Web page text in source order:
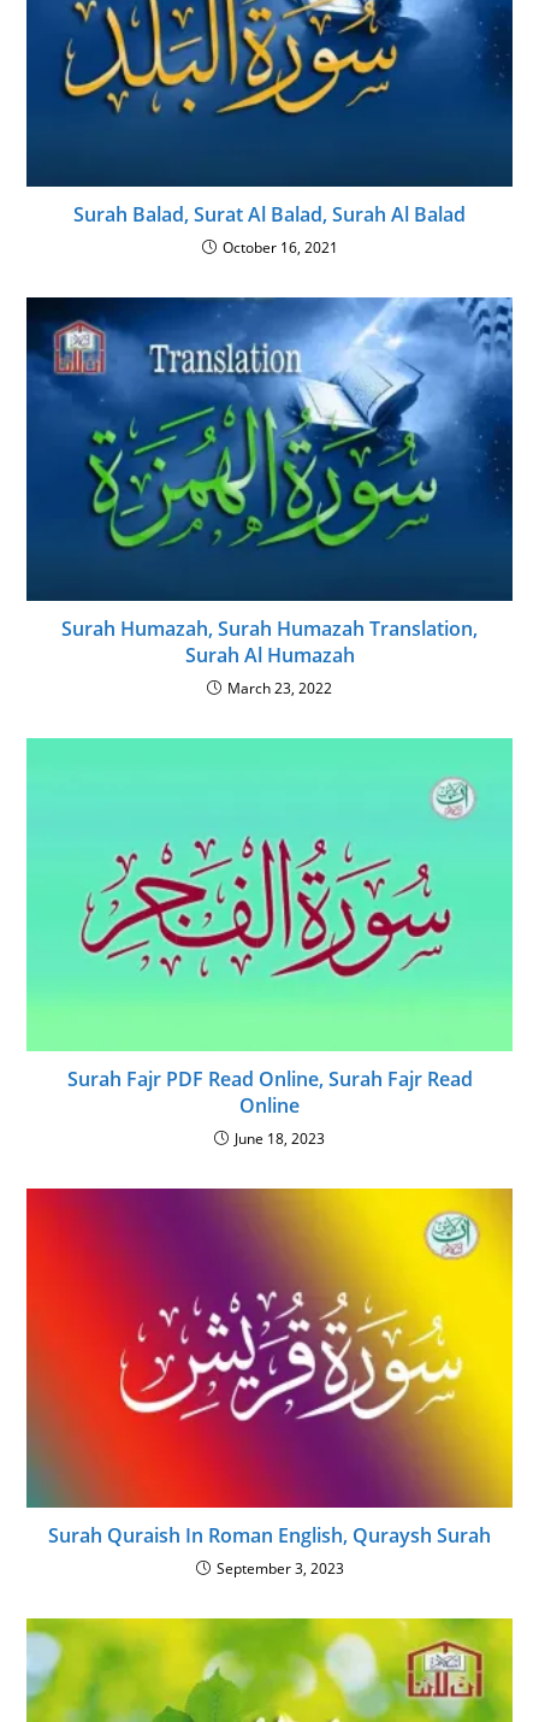
Surah Balad, Surat Al Balad, Surah Al Balad
October 16, 2021
Surah Humazah, Surah Humazah Translation,
Surah Al Humazah
March 23, 2022
Surah Fajr PDF Read Online, Surah Fajr Read
Online
June 18, 2023
Surah Quraish In Roman English, Quraysh Surah
September 3, 2023